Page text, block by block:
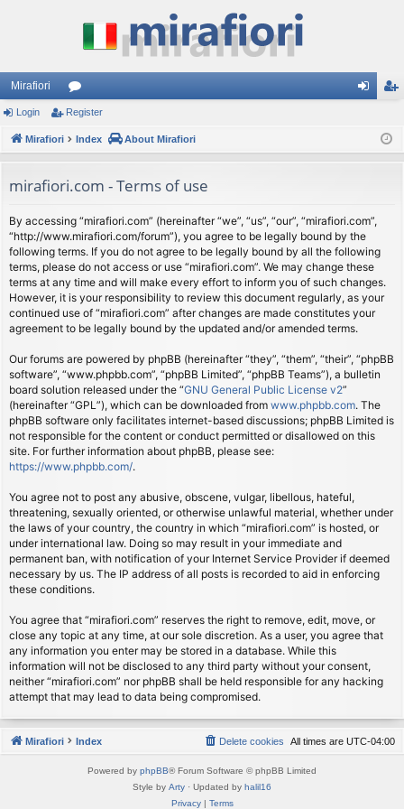
Mirafiori
or
u
s
ist
Login Register
Mirafiori Index About Mirafiori
mirafiori.com - Terms of use
By accessing “mirafiori.com” (hereinafter “we”, “us”, “our”, “mirafiori.com”,
“http://www.mirafiori.com/forum”), you agree to be legally bound by the
following terms. If you do not agree to be legally bound by all the following
terms, please do not access or use “mirafiori.com”. We may change these
terms at any time and will make every effort to inform you of such changes.
However, it is your responsibility to review this document regularly, as your
continued use of “mirafiori.com” after changes are made constitutes your
agreement to be legally bound by the updated and/or amended terms.
Our forums are powered by phpBB (hereinafter “they”, “them”, “their”, “phpBB
software”, “www.phpbb.com”, “phpBB Limited”, “phpBB Teams”), a bulletin
board solution released under the “GNU General Public License v2”
(hereinafter “GPL”), which can be downloaded from www.phpbb.com. The
phpBB software only facilitates internet-based discussions; phpBB Limited is
not responsible for the content or conduct permitted or disallowed on this
site. For further information about phpBB, please see:
https://www.phpbb.com/.
You agree not to post any abusive, obscene, vulgar, libellous, hateful,
threatening, sexually oriented, or otherwise unlawful material, whether under
the laws of your country, the country in which “mirafiori.com” is hosted, or
under international law. Doing so may result in your immediate and
permanent ban, with notification of your Internet Service Provider if deemed
necessary by us. The IP address of all posts is recorded to aid in enforcing
these conditions.
You agree that “mirafiori.com” reserves the right to remove, edit, move, or
close any topic at any time, at our sole discretion. As a user, you agree that
any information you enter may be stored in a database. While this
information will not be disclosed to any third party without your consent,
neither “mirafiori.com” nor phpBB shall be held responsible for any hacking
attempt that may lead to data being compromised.
Mirafiori Index All times are UTC-04:00
Delete cookies
Powered by phpBB® Forum Software © phpBB Limited
Style by Arty · Updated by halil16
Privacy| Terms